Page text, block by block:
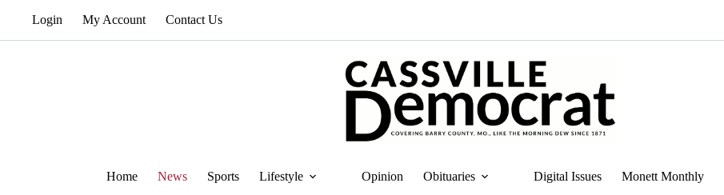
Login My Account Contact Us
Home News Sports Lifestyle Opinion Obituaries Digital Issues Monett Monthly